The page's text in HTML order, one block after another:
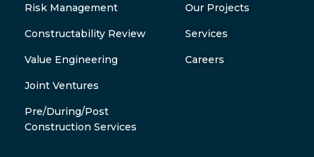
Risk Management
Constructability Review
Value Engineering
Joint Ventures
Pre/During/Post
Construction Services
Our Projects
Services
Careers